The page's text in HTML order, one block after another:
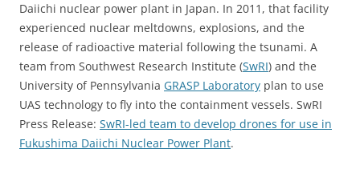
Daiichi nuclear power plant in Japan. In 2011, that facility
experienced nuclear meltdowns, explosions, and the
release of radioactive material following the tsunami. A
team from Southwest Research Institute (SwRI) and the
University of Pennsylvania GRASP Laboratory plan to use
UAS technology to fly into the containment vessels. SwRI
Press Release: SwRI-led team to develop drones for use in
Fukushima Daiichi Nuclear Power Plant.